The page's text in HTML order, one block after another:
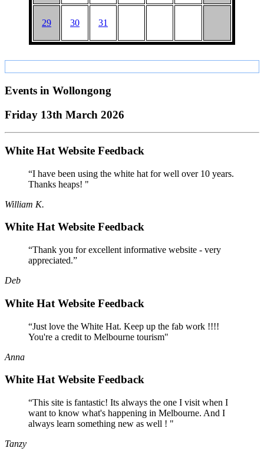
29 30 31
Events in Wollongong
Friday 13th March 2026
White Hat Website Feedback
“I have been using the white hat for well over 10 years.
Thanks heaps! "
William K.
White Hat Website Feedback
“Thank you for excellent informative website - very
appreciated.”
Deb
White Hat Website Feedback
“Just love the White Hat. Keep up the fab work !!!!
You're a credit to Melbourne tourism"
Anna
White Hat Website Feedback
“This site is fantastic! Its always the one I visit when I
want to know what's happening in Melbourne. And I
always learn something new as well ! "
Tanzy